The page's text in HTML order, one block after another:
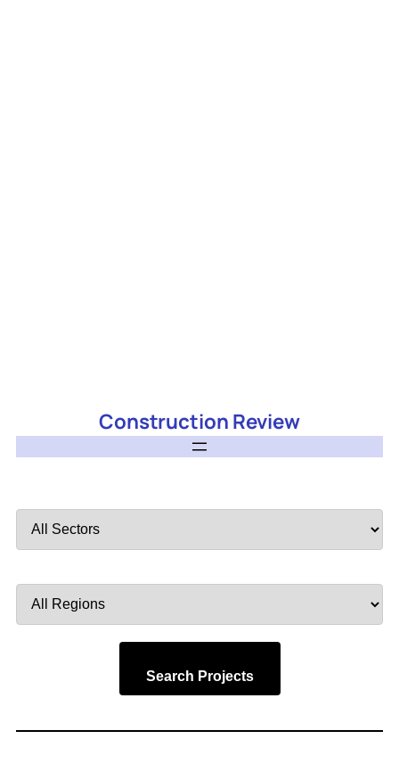
Construction Review
by
by
Search Projects